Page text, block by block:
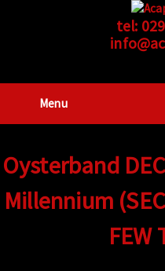
tel:
Menu
Oysterband
Millennium
FEW